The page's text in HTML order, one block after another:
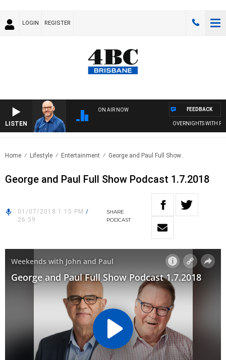
LOGIN REGISTER
LISTEN
ON AIR NOW
OVERNIGHTS WITH PHIL
FEEDBACK
Home Lifestyle Entertainment George and Paul Full Show..
George and Paul Full Show Podcast 1.7.2018
01/07/2018 1:15 PM /
26:59
SHARE
PODCAST